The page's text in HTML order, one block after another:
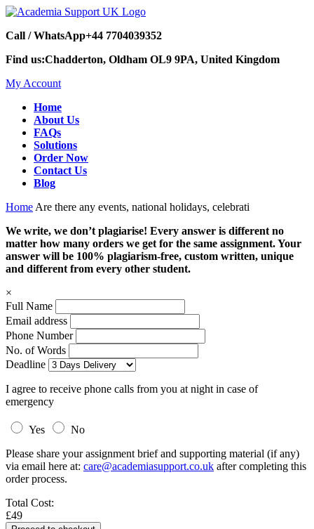
Call / WhatsApp+44 7704039352
Find us:Chadderton, Oldham OL9 9PA, United Kingdom
My Account
Home
About Us
FAQs
Solutions
Order Now
Contact Us
Blog
Home Are there any events, national holidays, celebrati
We write, we don’t plagiarise! Every answer is different no
matter how many orders we get for the same assignment. Your
answer will be 100% plagiarism-free, custom written, unique
and different from every other student.
×
Full Name
Email address
Phone Number
No. of Words
Deadline
I agree to receive phone calls from you at night in case of
emergency
Yes
No
Please share your assignment brief and supporting material (if any)
via email here at: care@academiasupport.co.uk after completing this
order process.
Total Cost:
£49